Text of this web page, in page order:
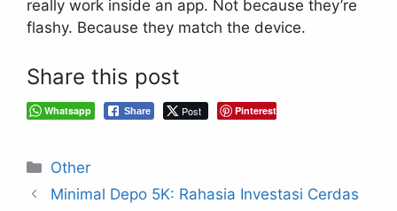
really work inside an app. Not because they’re
flashy. Because they match the device.
Share this post
Whatsapp Share Post Pinterest
Categories
Other
Minimal Depo 5K: Rahasia Investasi Cerdas